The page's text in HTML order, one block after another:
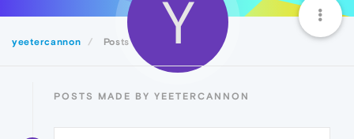
yeetercannon Posts Y
POSTS MADE BY YEETERCANNON